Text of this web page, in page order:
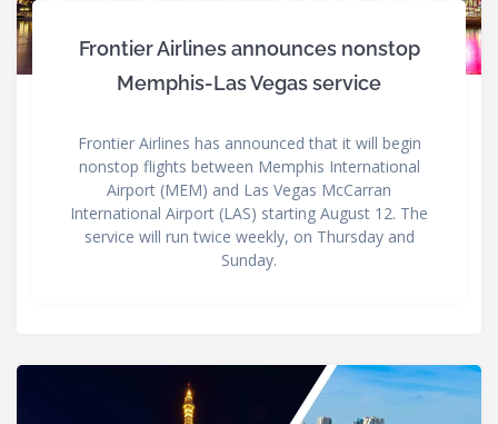
Frontier Airlines announces nonstop
Memphis-Las Vegas service
Frontier Airlines has announced that it will begin
nonstop flights between Memphis International
Airport (MEM) and Las Vegas McCarran
International Airport (LAS) starting August 12. The
service will run twice weekly, on Thursday and
Sunday.